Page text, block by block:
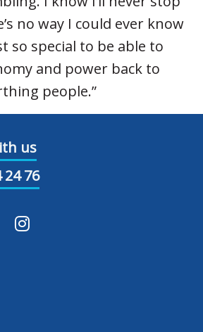
no way I could ever know
so special to be able to
and power back to
people.”
us
24 76